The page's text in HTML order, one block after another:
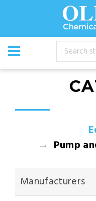
Pump
Manufacturers